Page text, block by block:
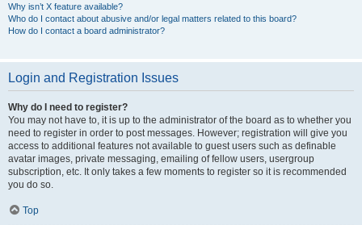
Why isn’t X feature available?
Who do I contact about abusive and/or legal matters related to this board?
How do I contact a board administrator?
Login and Registration Issues
Why do I need to register?
You may not have to, it is up to the administrator of the board as to whether you
need to register in order to post messages. However; registration will give you
access to additional features not available to guest users such as definable
avatar images, private messaging, emailing of fellow users, usergroup
subscription, etc. It only takes a few moments to register so it is recommended
you do so.
Top